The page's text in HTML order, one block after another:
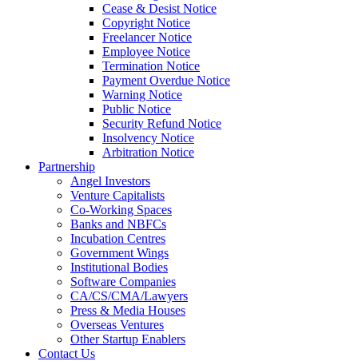
Cease & Desist Notice
Copyright Notice
Freelancer Notice
Employee Notice
Termination Notice
Payment Overdue Notice
Warning Notice
Public Notice
Security Refund Notice
Insolvency Notice
Arbitration Notice
Partnership
Angel Investors
Venture Capitalists
Co-Working Spaces
Banks and NBFCs
Incubation Centres
Government Wings
Institutional Bodies
Software Companies
CA/CS/CMA/Lawyers
Press & Media Houses
Overseas Ventures
Other Startup Enablers
Contact Us